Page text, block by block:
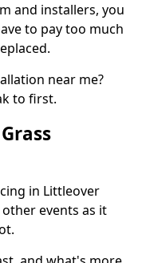
and installers, you
to pay too much
near me?
to first.
in Littleover
events as it